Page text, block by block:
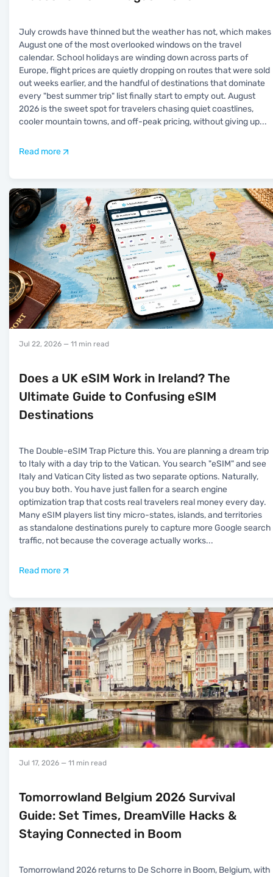
July crowds have thinned but the weather has not, which makes
August one of the most overlooked windows on the travel
calendar. School holidays are winding down across parts of
Europe, flight prices are quietly dropping on routes that were sold
out weeks earlier, and the handful of destinations that dominate
every "best summer trip" list finally start to empty out. August
2026 is the sweet spot for travelers chasing quiet coastlines,
cooler mountain towns, and off-peak pricing, without giving up...
Read more
Jul 22, 2026 — 11 min read
Does a UK eSIM Work in Ireland? The
Ultimate Guide to Confusing eSIM
Destinations
The Double-eSIM Trap Picture this. You are planning a dream trip
to Italy with a day trip to the Vatican. You search "eSIM" and see
Italy and Vatican City listed as two separate options. Naturally,
you buy both. You have just fallen for a search engine
optimization trap that costs real travelers real money every day.
Many eSIM players list tiny micro-states, islands, and territories
as standalone destinations purely to capture more Google search
traffic, not because the coverage actually works...
Read more
Jul 17, 2026 — 11 min read
Tomorrowland Belgium 2026 Survival
Guide: Set Times, DreamVille Hacks &
Staying Connected in Boom
Tomorrowland 2026 returns to De Schorre in Boom, Belgium, with